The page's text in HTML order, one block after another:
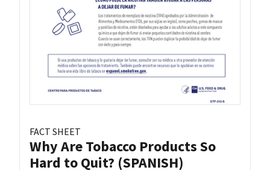
FACT SHEET
Why Are Tobacco Products So
Hard to Quit? (SPANISH)